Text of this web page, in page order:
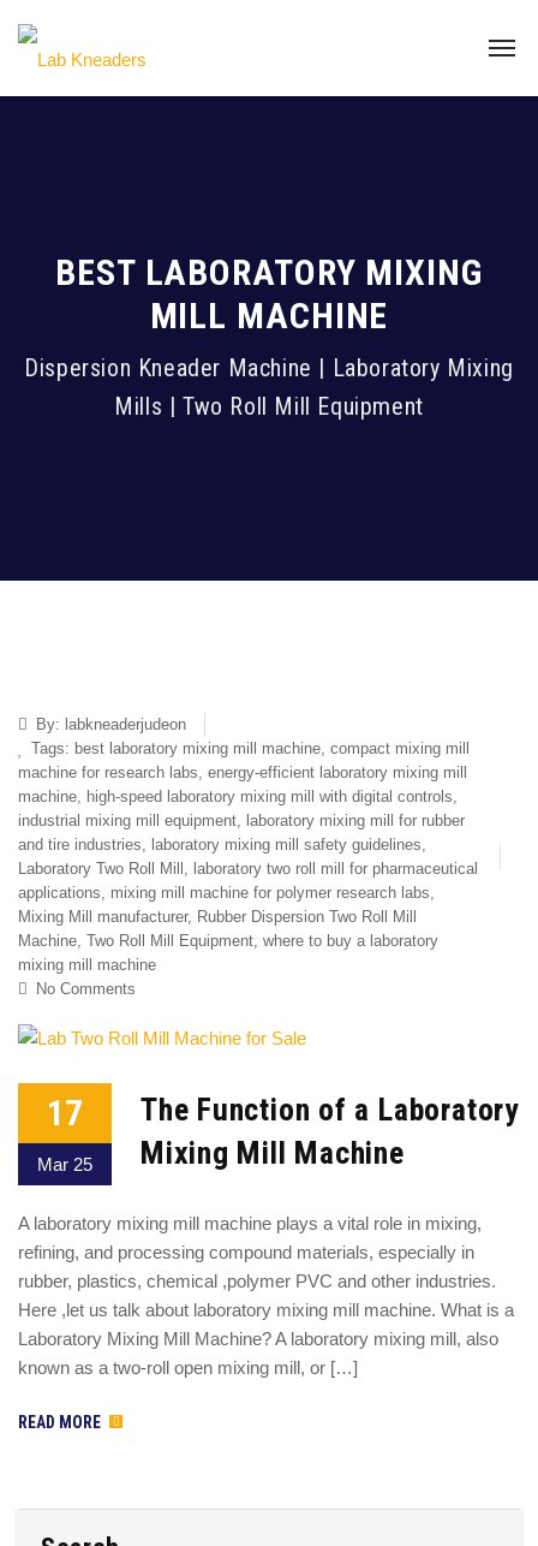
BEST LABORATORY MIXING
MILL MACHINE
Dispersion Kneader Machine | Laboratory Mixing
Mills | Two Roll Mill Equipment
By: labkneaderjudeon
Tags: best laboratory mixing mill machine, compact mixing mill
machine for research labs, energy-efficient laboratory mixing mill
machine, high-speed laboratory mixing mill with digital controls,
industrial mixing mill equipment, laboratory mixing mill for rubber
and tire industries, laboratory mixing mill safety guidelines,
Laboratory Two Roll Mill , laboratory two roll mill for pharmaceutical
applications, mixing mill machine for polymer research labs,
Mixing Mill manufacturer, Rubber Dispersion Two Roll Mill
Machine, Two Roll Mill Equipment, where to buy a laboratory
mixing mill machine
No Comments
17
Mar 25
The Function of a Laboratory
Mixing Mill Machine
A laboratory mixing mill machine plays a vital role in mixing,
refining, and processing compound materials, especially in
rubber, plastics, chemical ,polymer PVC and other industries.
Here ,let us talk about laboratory mixing mill machine. What is a
Laboratory Mixing Mill Machine? A laboratory mixing mill, also
known as a two-roll open mixing mill, or […]
READ MORE